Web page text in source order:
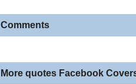
Comments
More quotes Facebook